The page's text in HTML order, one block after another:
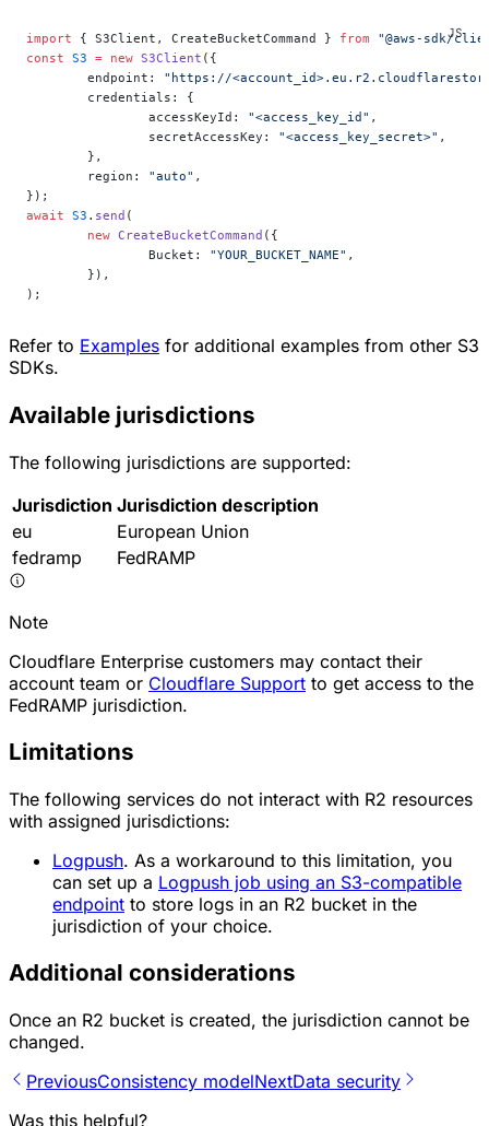
import { S3Client, CreateBucketCommand } from "@aws-sdk/
const S3 = new S3Client ({
	endpoint:
"https://
	credentials: {
		accessKeyId:
"<access_key_id" ,
		secretAccessKey:
"<access_key_secret>" ,
	},
	region:
"auto" ,
});
await S3 . send (
	new
CreateBucketCommand ({
		Bucket:
"YOUR_BUCKET_NAME" ,
	}),
);
Refer to Examples for additional examples from other S3
SDKs.
Available jurisdictions
The following jurisdictions are supported:
Jurisdiction Jurisdiction description
eu
European Union
fedramp
FedRAMP
Note
Cloudflare Enterprise customers may contact their
account team or Cloudflare Support to get access to the
FedRAMP jurisdiction.
Limitations
The following services do not interact with R2 resources
with assigned jurisdictions:
Logpush. As a workaround to this limitation, you
can set up a Logpush job using an S3-compatible
endpoint to store logs in an R2 bucket in the
jurisdiction of your choice.
Additional considerations
Once an R2 bucket is created, the jurisdiction cannot be
changed.
PreviousConsistency modelNextData security
Was this helpful?